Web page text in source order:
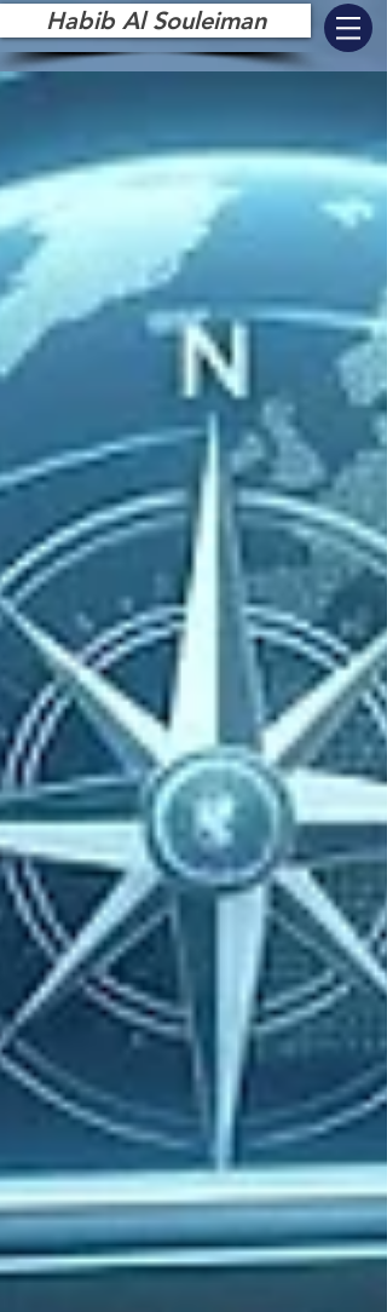
Habib Al Souleiman